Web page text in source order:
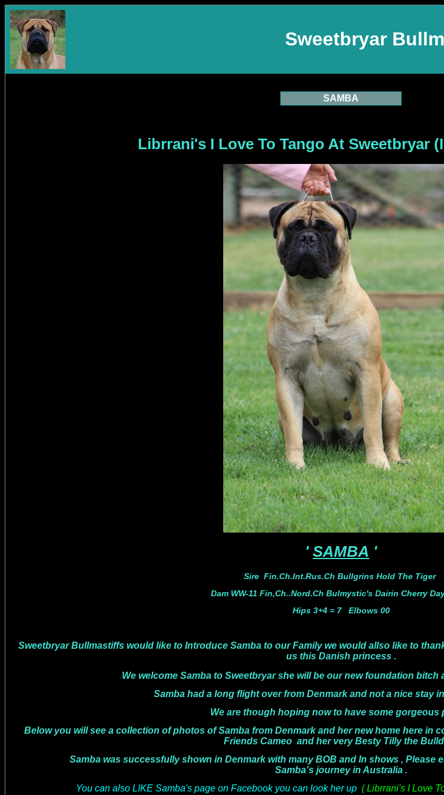
Sweetbryar
SAMBA
Librrani's I Love To Tango At Sweetbryar
' SAMBA '
Sire Fin.Ch.Int.Rus.Ch Bullgrins Hold The Tiger
Dam WW-11 Fin,Ch..Nord.Ch Bulmystic's Dairin Cherry
Hips 3+4 = 7 Elbows 00
Sweetbryar Bullmastiffs would like to Introduce Samba to our Family we would allso like to
us this Danish princess .
We welcome Samba to Sweetbryar she will be our new foundation bitch
Samba had a long flight over from Denmark and not a nice stay in
We are though hoping now to have some gorgeous puppies
Below you will see a collection of photos of Samba from Denmark and her new home here in
Friends Cameo and her very Besty Tilly the
Samba was successfully shown in Denmark with many BOB and In shows , Please
Samba's journey in Australia .
You can also LIKE Samba's page on Facebook you can look her up ( Librrani's I Love